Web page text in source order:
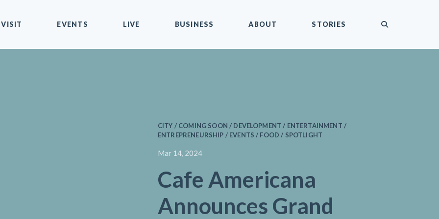
VISIT EVENTS LIVE BUSINESS ABOUT STORIES
CITY / COMING SOON / DEVELOPMENT / ENTERTAINMENT /
ENTREPRENEURSHIP / EVENTS / FOOD / SPOTLIGHT
Mar 14, 2024
Cafe Americana
Announces Grand